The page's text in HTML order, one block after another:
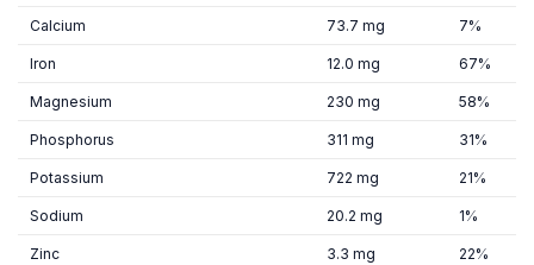
Calcium 73.7 mg 7%
Iron 12.0 mg 67%
Magnesium 230 mg 58%
Phosphorus 311 mg 31%
Potassium 722 mg 21%
Sodium 20.2 mg 1%
Zinc 3.3 mg 22%